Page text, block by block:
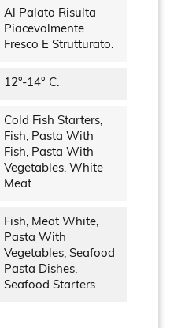
Al Palato Risulta
Piacevolmente
Fresco E Strutturato.
12°-14° C.
Cold Fish Starters,
Fish, Pasta With
Fish, Pasta With
Vegetables, White
Meat
Fish, Meat White,
Pasta With
Vegetables, Seafood
Pasta Dishes,
Seafood Starters